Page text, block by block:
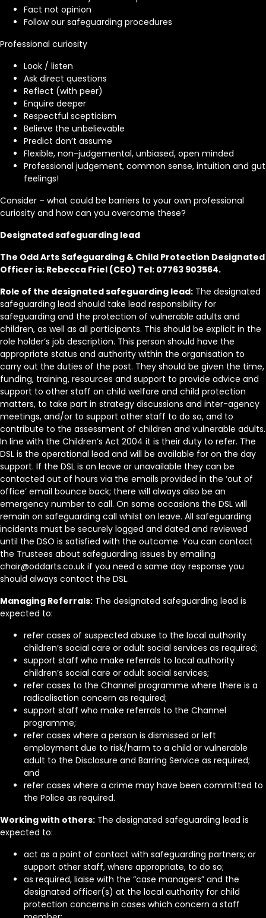
Fact not opinion
Follow our safeguarding procedures
Professional curiosity
Look / listen
Ask direct questions
Reflect (with peer)
Enquire deeper
Respectful scepticism
Believe the unbelievable
Predict don’t assume
Flexible, non-judgemental, unbiased, open minded
Professional judgement, common sense, intuition and gut
feelings!
Consider – what could be barriers to your own professional
curiosity and how can you overcome these?
Designated safeguarding lead
The Odd Arts Safeguarding & Child Protection Designated
Officer is: Rebecca Friel (CEO) Tel: 07763 903564.
Role of the designated safeguarding lead: The designated
safeguarding lead should take lead responsibility for
safeguarding and the protection of vulnerable adults and
children, as well as all participants. This should be explicit in the
role holder’s job description. This person should have the
appropriate status and authority within the organisation to
carry out the duties of the post. They should be given the time,
funding, training, resources and support to provide advice and
support to other staff on child welfare and child protection
matters, to take part in strategy discussions and inter-agency
meetings, and/or to support other staff to do so, and to
contribute to the assessment of children and vulnerable adults.
In line with the Children’s Act 2004 it is their duty to refer. The
DSL is the operational lead and will be available for on the day
support. If the DSL is on leave or unavailable they can be
contacted out of hours via the emails provided in the ‘out of
office’ email bounce back; there will always also be an
emergency number to call. On some occasions the DSL will
remain on safeguarding call whilst on leave. All safeguarding
incidents must be securely logged and dated and reviewed
until the DSO is satisfied with the outcome. You can contact
the Trustees about safeguarding issues by emailing
chair@oddarts.co.uk if you need a same day response you
should always contact the DSL.
Managing Referrals: The designated safeguarding lead is
expected to:
refer cases of suspected abuse to the local authority
children’s social care or adult social services as required;
support staff who make referrals to local authority
children’s social care or adult social services;
refer cases to the Channel programme where there is a
radicalisation concern as required;
support staff who make referrals to the Channel
programme;
refer cases where a person is dismissed or left
employment due to risk/harm to a child or vulnerable
adult to the Disclosure and Barring Service as required;
and
refer cases where a crime may have been committed to
the Police as required.
Working with others: The designated safeguarding lead is
expected to:
act as a point of contact with safeguarding partners; or
support other staff, where appropriate, to do so;
as required, liaise with the “case managers” and the
designated officer(s) at the local authority for child
protection concerns in cases which concern a staff